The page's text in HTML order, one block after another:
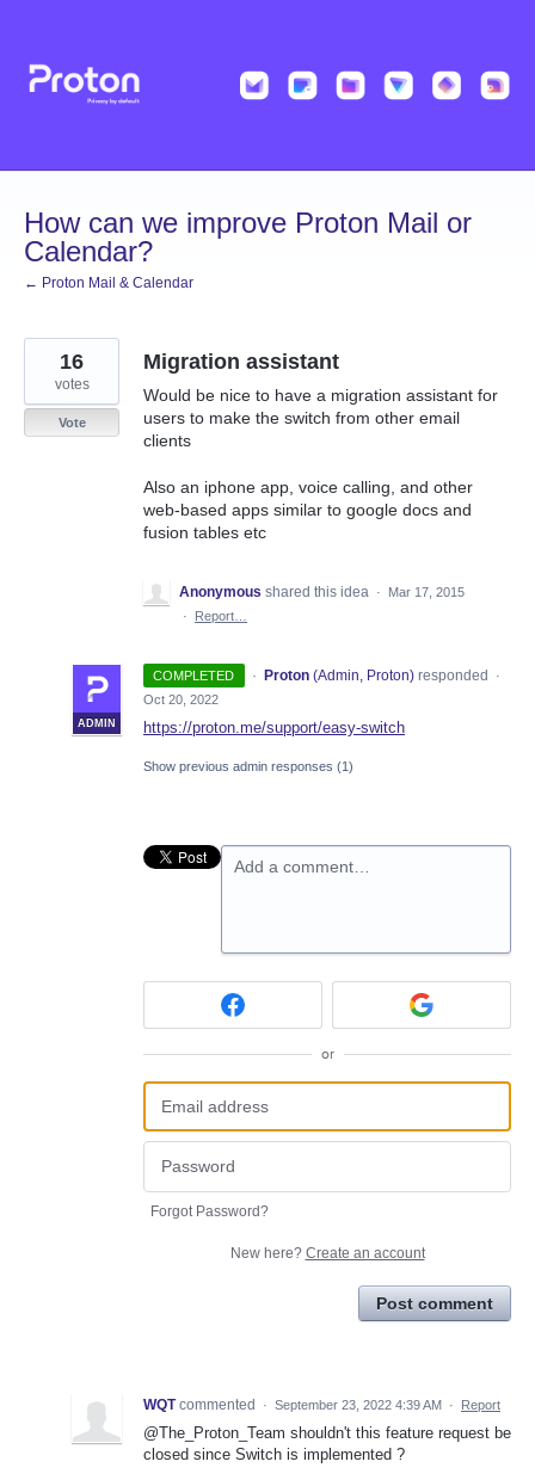
content
How can we improve Proton Mail or
Calendar?
← Proton Mail & Calendar
Migration assistant
Would be nice to have a migration assistant for
users to make the switch from other email
clients
Also an iphone app, voice calling, and other
web-based apps similar to google docs and
fusion tables etc
16
votes
Vote
Anonymous shared this idea ·
Mar 17, 2015
·
Report…
COMPLETED ·
ADMIN
Proton (Admin, Proton)responded
·
Oct 20, 2022
https://proton.me/support/easy-switch
Show previous admin responses (1)
Add a comment…
or
Forgot Password?
New here? Create an account
Post comment
WQT commented · September 23, 2022 4:39 AM · Report
@The_Proton_Team shouldn't this feature request be
closed since Switch is implemented ?